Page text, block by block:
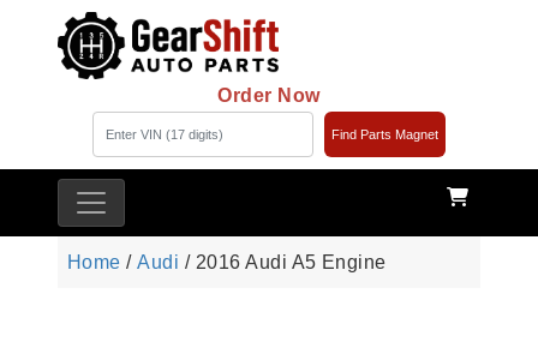
Order Now
Find Parts Magnet
Home /Audi / 2016 Audi A5 Engine